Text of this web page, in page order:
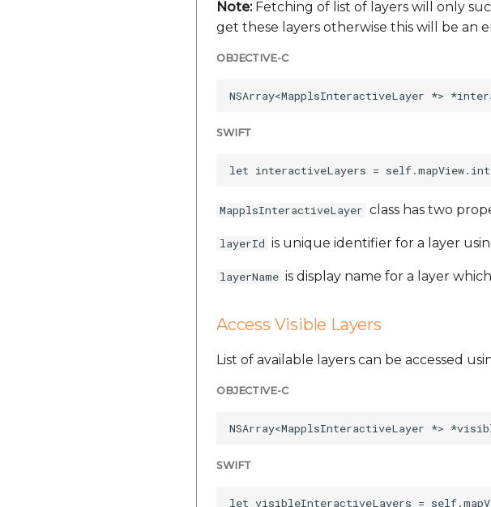
Note:Fetching of list of layers will only
get these layers otherwise this will be an
OBJECTIVE-C
SWIFT
MapplsInteractiveLayer class has two
layerId is unique identifier for a layer
layerName is display name for a layer
Access Visible Layers
List of available layers can be accessed
OBJECTIVE-C
SWIFT